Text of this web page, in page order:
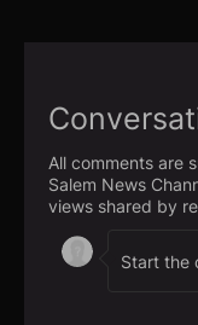
All comments are
Salem News
views shared by